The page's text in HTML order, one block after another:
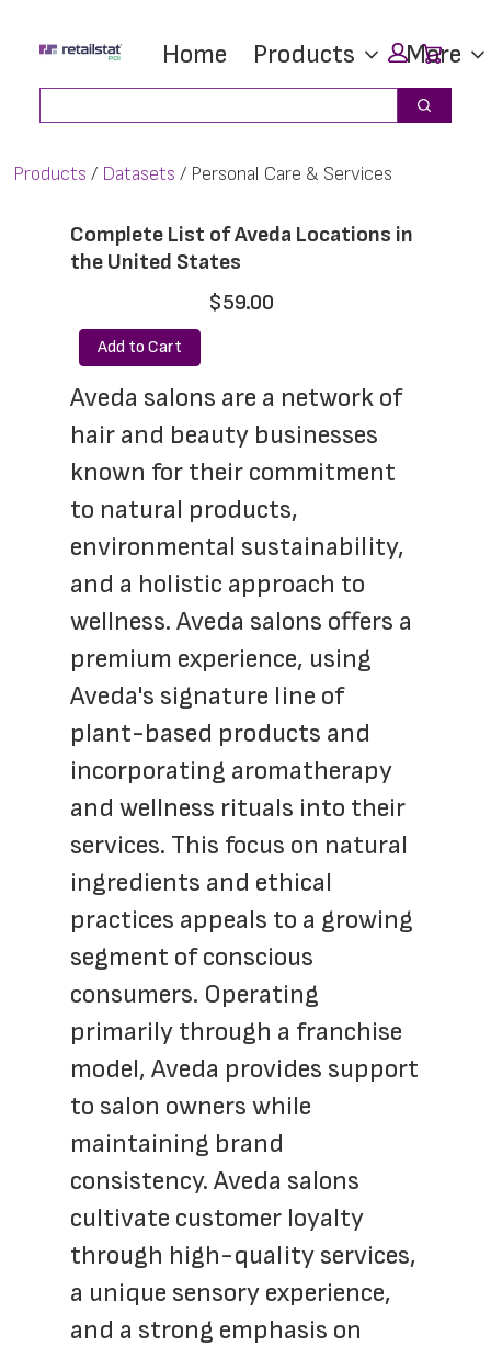
main
footer
Home Products More
Search
Products Datasets Personal Care & Services
Complete List of Aveda Locations in
the United States
$59.00
Add to Cart
Aveda salons are a network of
hair and beauty businesses
known for their commitment
to natural products,
environmental sustainability,
and a holistic approach to
wellness. Aveda salons offers a
premium experience, using
Aveda's signature line of
plant-based products and
incorporating aromatherapy
and wellness rituals into their
services. This focus on natural
ingredients and ethical
practices appeals to a growing
segment of conscious
consumers. Operating
primarily through a franchise
model, Aveda provides support
to salon owners while
maintaining brand
consistency. Aveda salons
cultivate customer loyalty
through high-quality services,
a unique sensory experience,
and a strong emphasis on